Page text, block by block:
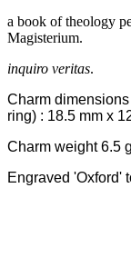
a book of theology
Magisterium.
inquiro veritas.
Charm dimensions
ring) : 18.5 mm x
Charm weight 6.5
Engraved 'Oxford'